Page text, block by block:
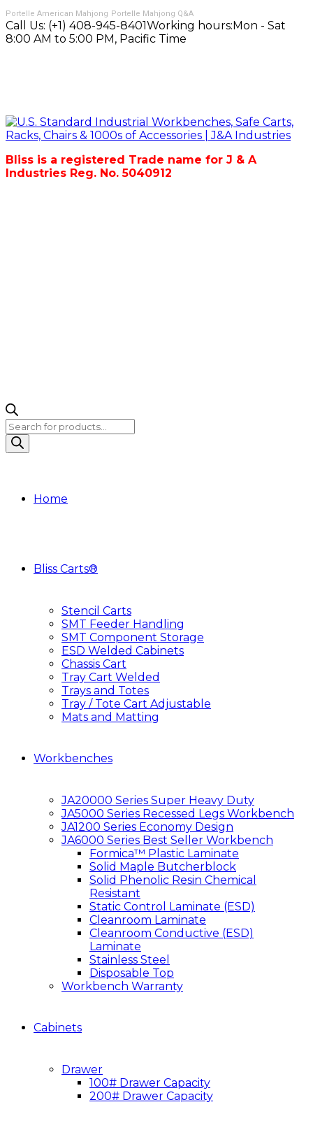
Portelle American Mahjong Portelle Mahjong Q&A
Call Us: (+1) 408-945-8401Working hours:Mon - Sat
8:00 AM to 5:00 PM, Pacific Time
Bliss is a registered Trade name for J & A
Industries Reg. No. 5040912
Products
search
Home
Bliss Carts®
Stencil Carts
SMT Feeder Handling
SMT Component Storage
ESD Welded Cabinets
Chassis Cart
Tray Cart Welded
Trays and Totes
Tray / Tote Cart Adjustable
Mats and Matting
Workbenches
JA20000 Series Super Heavy Duty
JA5000 Series Recessed Legs Workbench
JA1200 Series Economy Design
JA6000 Series Best Seller Workbench
Formica™ Plastic Laminate
Solid Maple Butcherblock
Solid Phenolic Resin Chemical
Resistant
Static Control Laminate (ESD)
Cleanroom Laminate
Cleanroom Conductive (ESD)
Laminate
Stainless Steel
Disposable Top
Workbench Warranty
Cabinets
Drawer
100# Drawer Capacity
200# Drawer Capacity